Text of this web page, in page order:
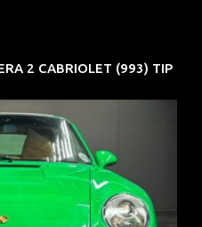
2 CABRIOLET (993) TIP